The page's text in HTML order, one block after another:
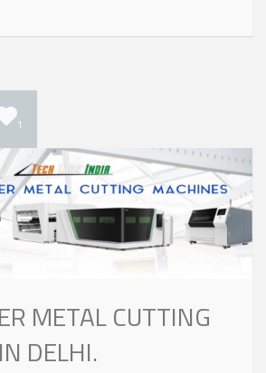
1
METAL CUTTING
DELHI.